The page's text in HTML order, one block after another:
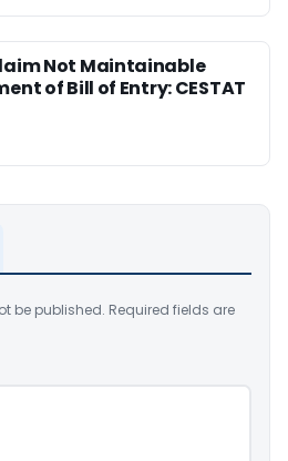
Not Maintainable
of Bill of Entry: CESTAT
be published. Required fields are